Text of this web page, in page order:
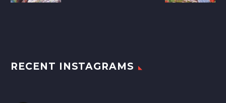
RECENT INSTAGRAMS